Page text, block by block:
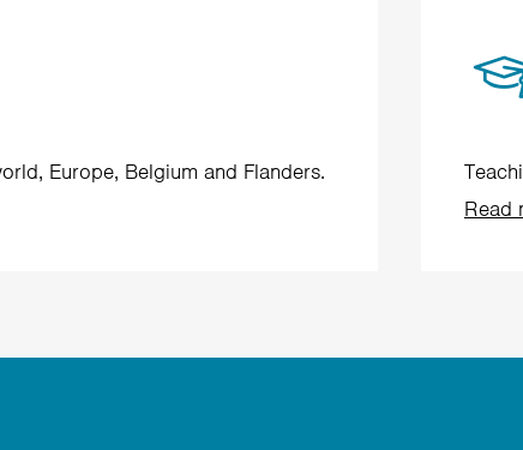
Europe, Belgium and Flanders.
Read